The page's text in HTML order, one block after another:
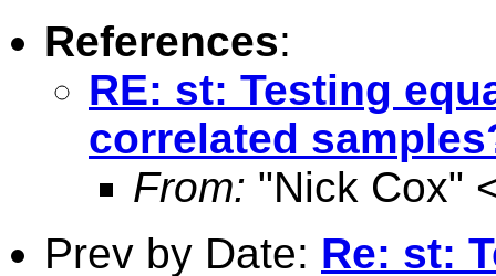
References:
RE: st: Testing
correlated
From: "Nick Cox"
Prev by Date: Re: st: